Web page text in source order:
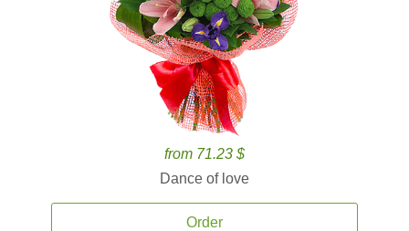
from 71.23 $
Dance of love
Order